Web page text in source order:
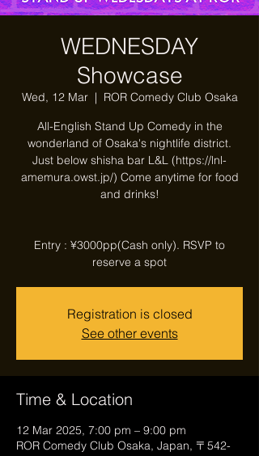
WEDNESDAY
Showcase
Wed, 12 Mar
  |
ROR Comedy Club Osaka
All-English Stand Up Comedy in the
wonderland of Osaka's nightlife district.
Just below shisha bar L&L (https://lnl-
amemura.owst.jp/) Come anytime for food
and drinks!
Entry : ¥3000pp(Cash only). RSVP to
reserve a spot
Registration is closed
See other events
Time & Location
12 Mar 2025, 7:00 pm – 9:00 pm
ROR Comedy Club Osaka, Japan, 〒542-